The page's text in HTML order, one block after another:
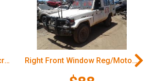
Overflow Bottle Toyota Landcruiser 2003 Right Front Window Reg/Motor Toyota Landcruiser 2003